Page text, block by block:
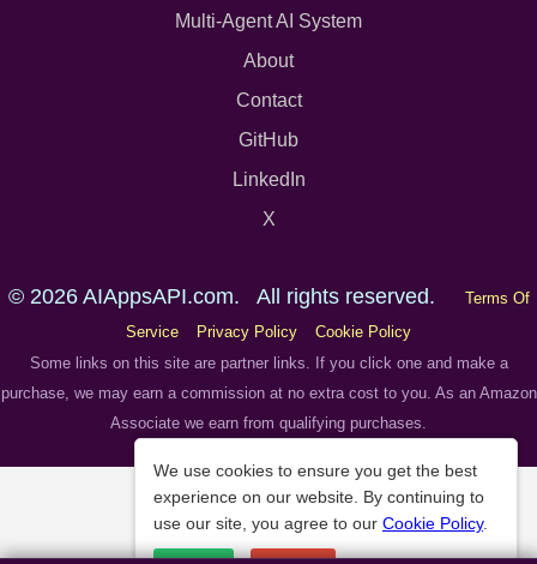
Multi-Agent AI System
About
Contact
GitHub
LinkedIn
X
© 2026 AIAppsAPI.com. All rights reserved.
Terms Of
Service
Privacy Policy
Cookie Policy
Some links on this site are partner links. If you click one and make a
purchase, we may earn a commission at no extra cost to you. As an Amazon
Associate we earn from qualifying purchases.
We use cookies to ensure you get the best
experience on our website. By continuing to
use our site, you agree to our Cookie Policy.